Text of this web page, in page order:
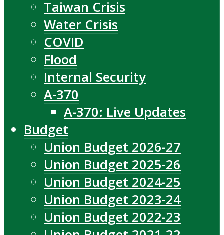
Taiwan Crisis
Water Crisis
COVID
Flood
Internal Security
A-370
A-370: Live Updates
Budget
Union Budget 2026-27
Union Budget 2025-26
Union Budget 2024-25
Union Budget 2023-24
Union Budget 2022-23